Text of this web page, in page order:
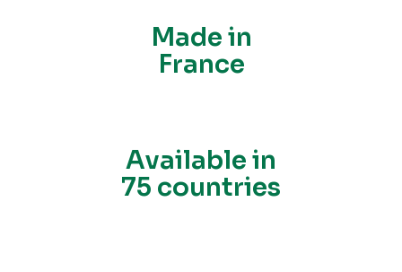
Made in
France
Available in
75 countries